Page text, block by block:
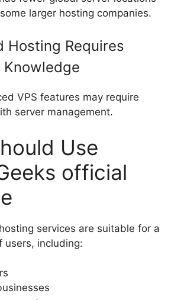
larger hosting companies.
Hosting Requires
Knowledge
VPS features may require
server management.
Use
official
services are suitable for a
users, including: